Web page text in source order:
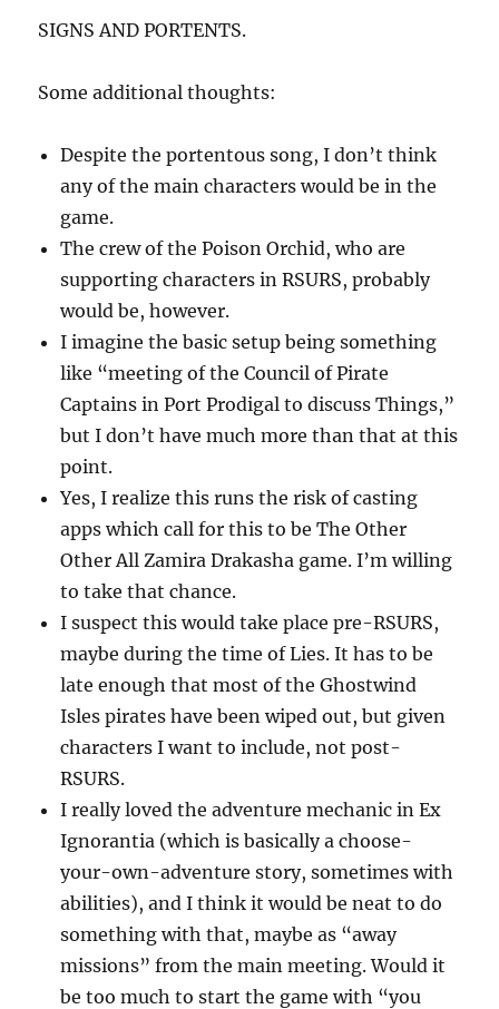
SIGNS AND PORTENTS.
Some additional thoughts:
Despite the portentous song, I don’t think
any of the main characters would be in the
game.
The crew of the Poison Orchid, who are
supporting characters in RSURS, probably
would be, however.
I imagine the basic setup being something
like “meeting of the Council of Pirate
Captains in Port Prodigal to discuss Things,”
but I don’t have much more than that at this
point.
Yes, I realize this runs the risk of casting
apps which call for this to be The Other
Other All Zamira Drakasha game. I’m willing
to take that chance.
I suspect this would take place pre-RSURS,
maybe during the time of Lies. It has to be
late enough that most of the Ghostwind
Isles pirates have been wiped out, but given
characters I want to include, not post-
RSURS.
I really loved the adventure mechanic in Ex
Ignorantia (which is basically a choose-
your-own-adventure story, sometimes with
abilities), and I think it would be neat to do
something with that, maybe as “away
missions” from the main meeting. Would it
be too much to start the game with “you